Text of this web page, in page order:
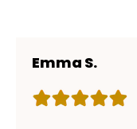
Emma S.